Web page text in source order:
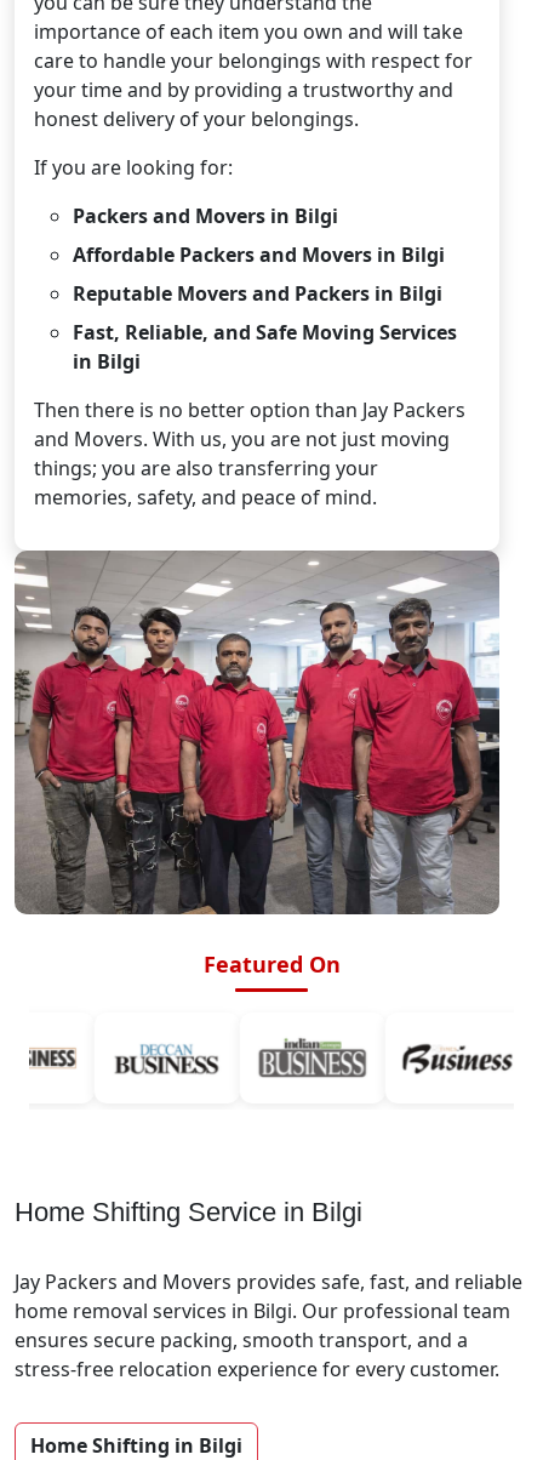
importance of each item you own and will take
care to handle your belongings with respect for
your time and by providing a trustworthy and
honest delivery of your belongings.
If you are looking for:
Packers and Movers in Bilgi
Affordable Packers and Movers in Bilgi
Reputable Movers and Packers in Bilgi
Fast, Reliable, and Safe Moving Services
in Bilgi
Then there is no better option than Jay Packers
and Movers. With us, you are not just moving
things; you are also transferring your
memories, safety, and peace of mind.
Featured On
Home Shifting Service in Bilgi
Jay Packers and Movers provides safe, fast, and reliable
home removal services in Bilgi. Our professional team
ensures secure packing, smooth transport, and a
stress-free relocation experience for every customer.
Home Shifting in Bilgi